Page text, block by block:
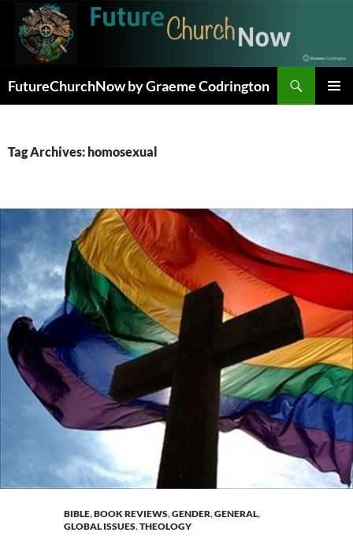
content
FutureChurchNow by Graeme Codrington
Tag Archives: homosexual
BIBLE,BOOK REVIEWS,GENDER,GENERAL,
GLOBAL ISSUES,THEOLOGY